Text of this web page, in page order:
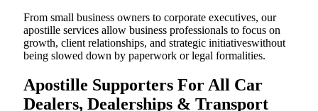
From small business owners to corporate executives, our
apostille services allow business professionals to focus on
growth, client relationships, and strategic initiativeswithout
being slowed down by paperwork or legal formalities.
Apostille Supporters For All Car
Dealers, Dealerships & Transport